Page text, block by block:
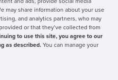
may share information about your use
and analytics partners, who may
or that they’ve collected from
to use this site, you agree to our
as described. You can manage your
Conditions